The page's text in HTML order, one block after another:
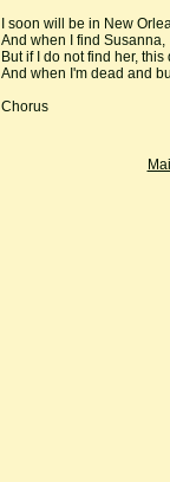
I soon will be in New
And when I find
But if I do not find her,
And when I'm dead and
Chorus